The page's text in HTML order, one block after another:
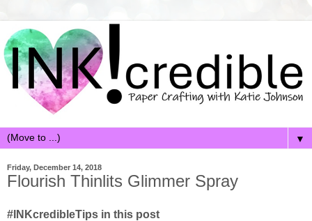
▼
Friday, December 14, 2018
Flourish Thinlits Glimmer Spray
#INKcredibleTips in this post